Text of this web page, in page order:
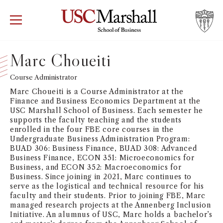
USC Marshall School of Business Visit
WHY MARSHALL
PROGRAMS
DEPARTMENTS
INSTITUTES + CENTERS
FACULTY + RESEARCH
TROJAN NETWORK
Marc Choueiti
Course Administrator
Marc Choueiti is a Course Administrator at the
Finance and Business Economics Department at the
USC Marshall School of Business. Each semester he
supports the faculty teaching and the students
enrolled in the four FBE core courses in the
Undergraduate Business Administration Program:
BUAD 306: Business Finance, BUAD 308: Advanced
Business Finance, ECON 351: Microeconomics for
Business, and ECON 352: Macroeconomics for
Business. Since joining in 2021, Marc continues to
serve as the logistical and technical resource for his
faculty and their students. Prior to joining FBE, Marc
managed research projects at the Annenberg Inclusion
Initiative. An alumnus of USC, Marc holds a bachelor’s